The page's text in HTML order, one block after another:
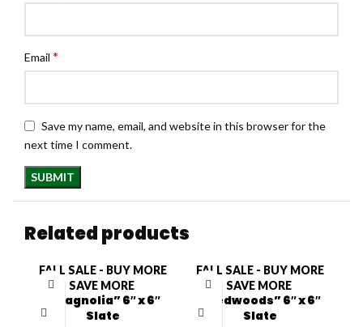
Email *
Save my name, email, and website in this browser for the
next time I comment.
Related products
FALL SALE - BUY MORE
SAVE MORE
“Magnolia” 6″ x 6″
Slate
FALL SALE - BUY MORE
SAVE MORE
“Redwoods” 6″ x 6″
Slate